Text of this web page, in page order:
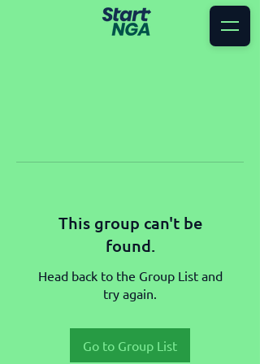
This group can't be
found.
Head back to the Group List and
try again.
Go to Group List